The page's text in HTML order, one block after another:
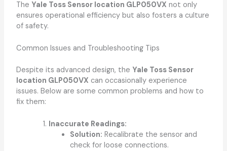
The Yale Toss Sensor location GLP050VX not only
ensures operational efficiency but also fosters a culture
of safety.
Common Issues and Troubleshooting Tips
Despite its advanced design, the Yale Toss Sensor
location GLP050VX can occasionally experience
issues. Below are some common problems and how to
fix them:
Inaccurate Readings:
Solution: Recalibrate the sensor and
check for loose connections.